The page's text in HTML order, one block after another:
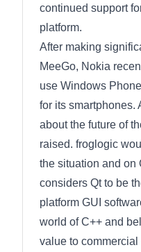
continued support
platform.
After making
MeeGo, Nokia
use Windows
for its smartphones.
about the future of
raised. froglogic
the situation and on
considers Qt to be
platform GUI
world of C++ and
value to commercial